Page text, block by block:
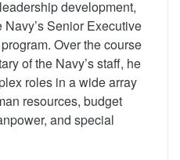
development,
Senior Executive
Over the course
of the Navy’s staff, he
roles in a wide array
resources, budget
and special